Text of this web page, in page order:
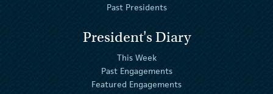
Past Presidents
President's Diary
This Week
Past Engagements
Featured Engagements